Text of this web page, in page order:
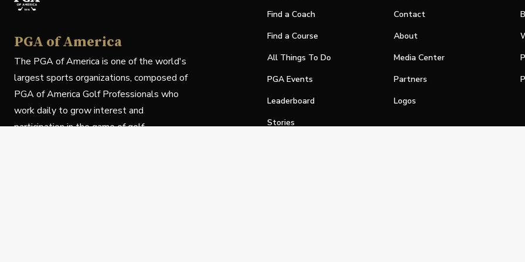
PGA of America
The PGA of America is one of the world's
largest sports organizations, composed of
PGA of America Golf Professionals who
work daily to grow interest and
participation in the game of golf.
Find a Coach
Find a Course
All Things To Do
PGA Events
Leaderboard
Stories
Contact
About
Media Center
Partners
Logos